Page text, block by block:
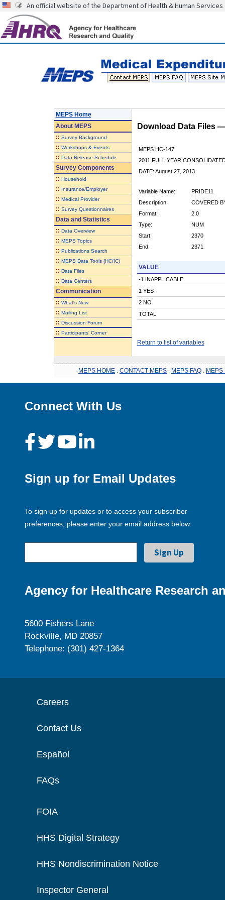
An official website of the Department of Health & Human Services
MEPS Home
AboutMEPS
:: Survey Background
:: Workshops & Events
:: Data Release Schedule
Survey Components
:: Household
:: Insurance/Employer
:: Medical Provider
:: Survey Questionnaires
Data and Statistics
:: Data Overview
:: MEPS Topics
:: Publications Search
:: MEPS Data Tools (HC/IC)
:: Data Files
:: Data Centers
Communication
:: What's New
:: Mailing List
:: Discussion Forum
:: Participants' Corner
Download Data Files
MEPS HC-147
2011 FULL YEAR
DATE: August 27, 2013
Variable Name:
PRIDE11
Description:
COVERED
Format:
2.0
Type:
NUM
Start:
2370
End:
2371
VALUE
-1 INAPPLICABLE
1 YES
2 NO
TOTAL
Return to list of variables
MEPS HOME CONTACT MEPS MEPS FAQ MEPS
Connect With Us
Sign up for Email Updates
To sign up for updates or to access your subscriber
preferences, please enter your email address below.
Agency for Healthcare Research
5600 Fishers Lane
Rockville, MD 20857
Telephone: (301) 427-1364
Careers
Contact Us
Español
FAQs
FOIA
HHS Digital Strategy
HHS Nondiscrimination Notice
Inspector General